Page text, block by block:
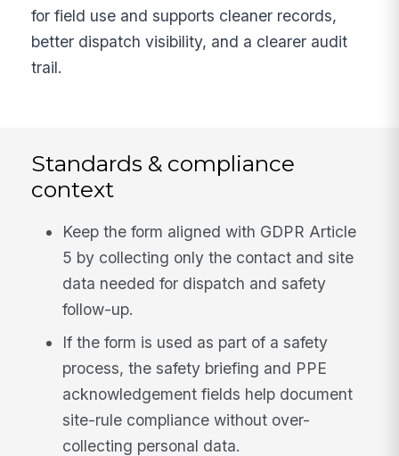
for field use and supports cleaner records,
better dispatch visibility, and a clearer audit
trail.
Standards & compliance
context
Keep the form aligned with GDPR Article
5 by collecting only the contact and site
data needed for dispatch and safety
follow-up.
If the form is used as part of a safety
process, the safety briefing and PPE
acknowledgement fields help document
site-rule compliance without over-
collecting personal data.